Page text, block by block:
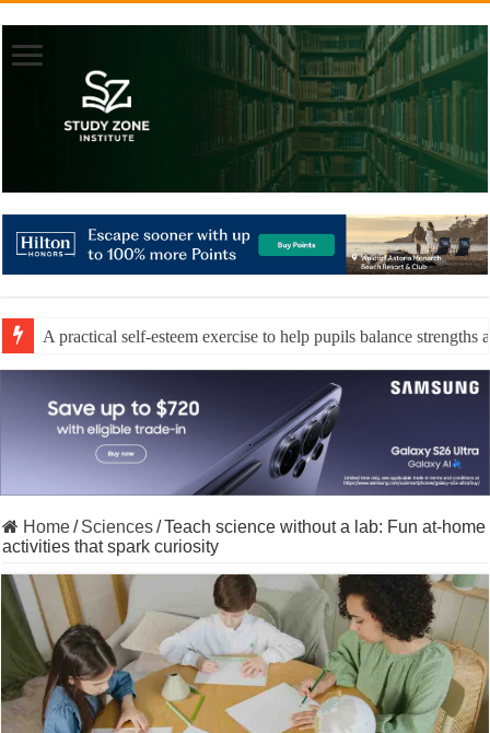
A practical self-esteem exercise to help pupils balance strengths
Home/ Sciences/Teach science without a lab: Fun at-home
activities that spark curiosity